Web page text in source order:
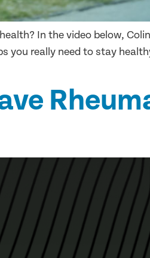
In the video below, Colin
really need to stay